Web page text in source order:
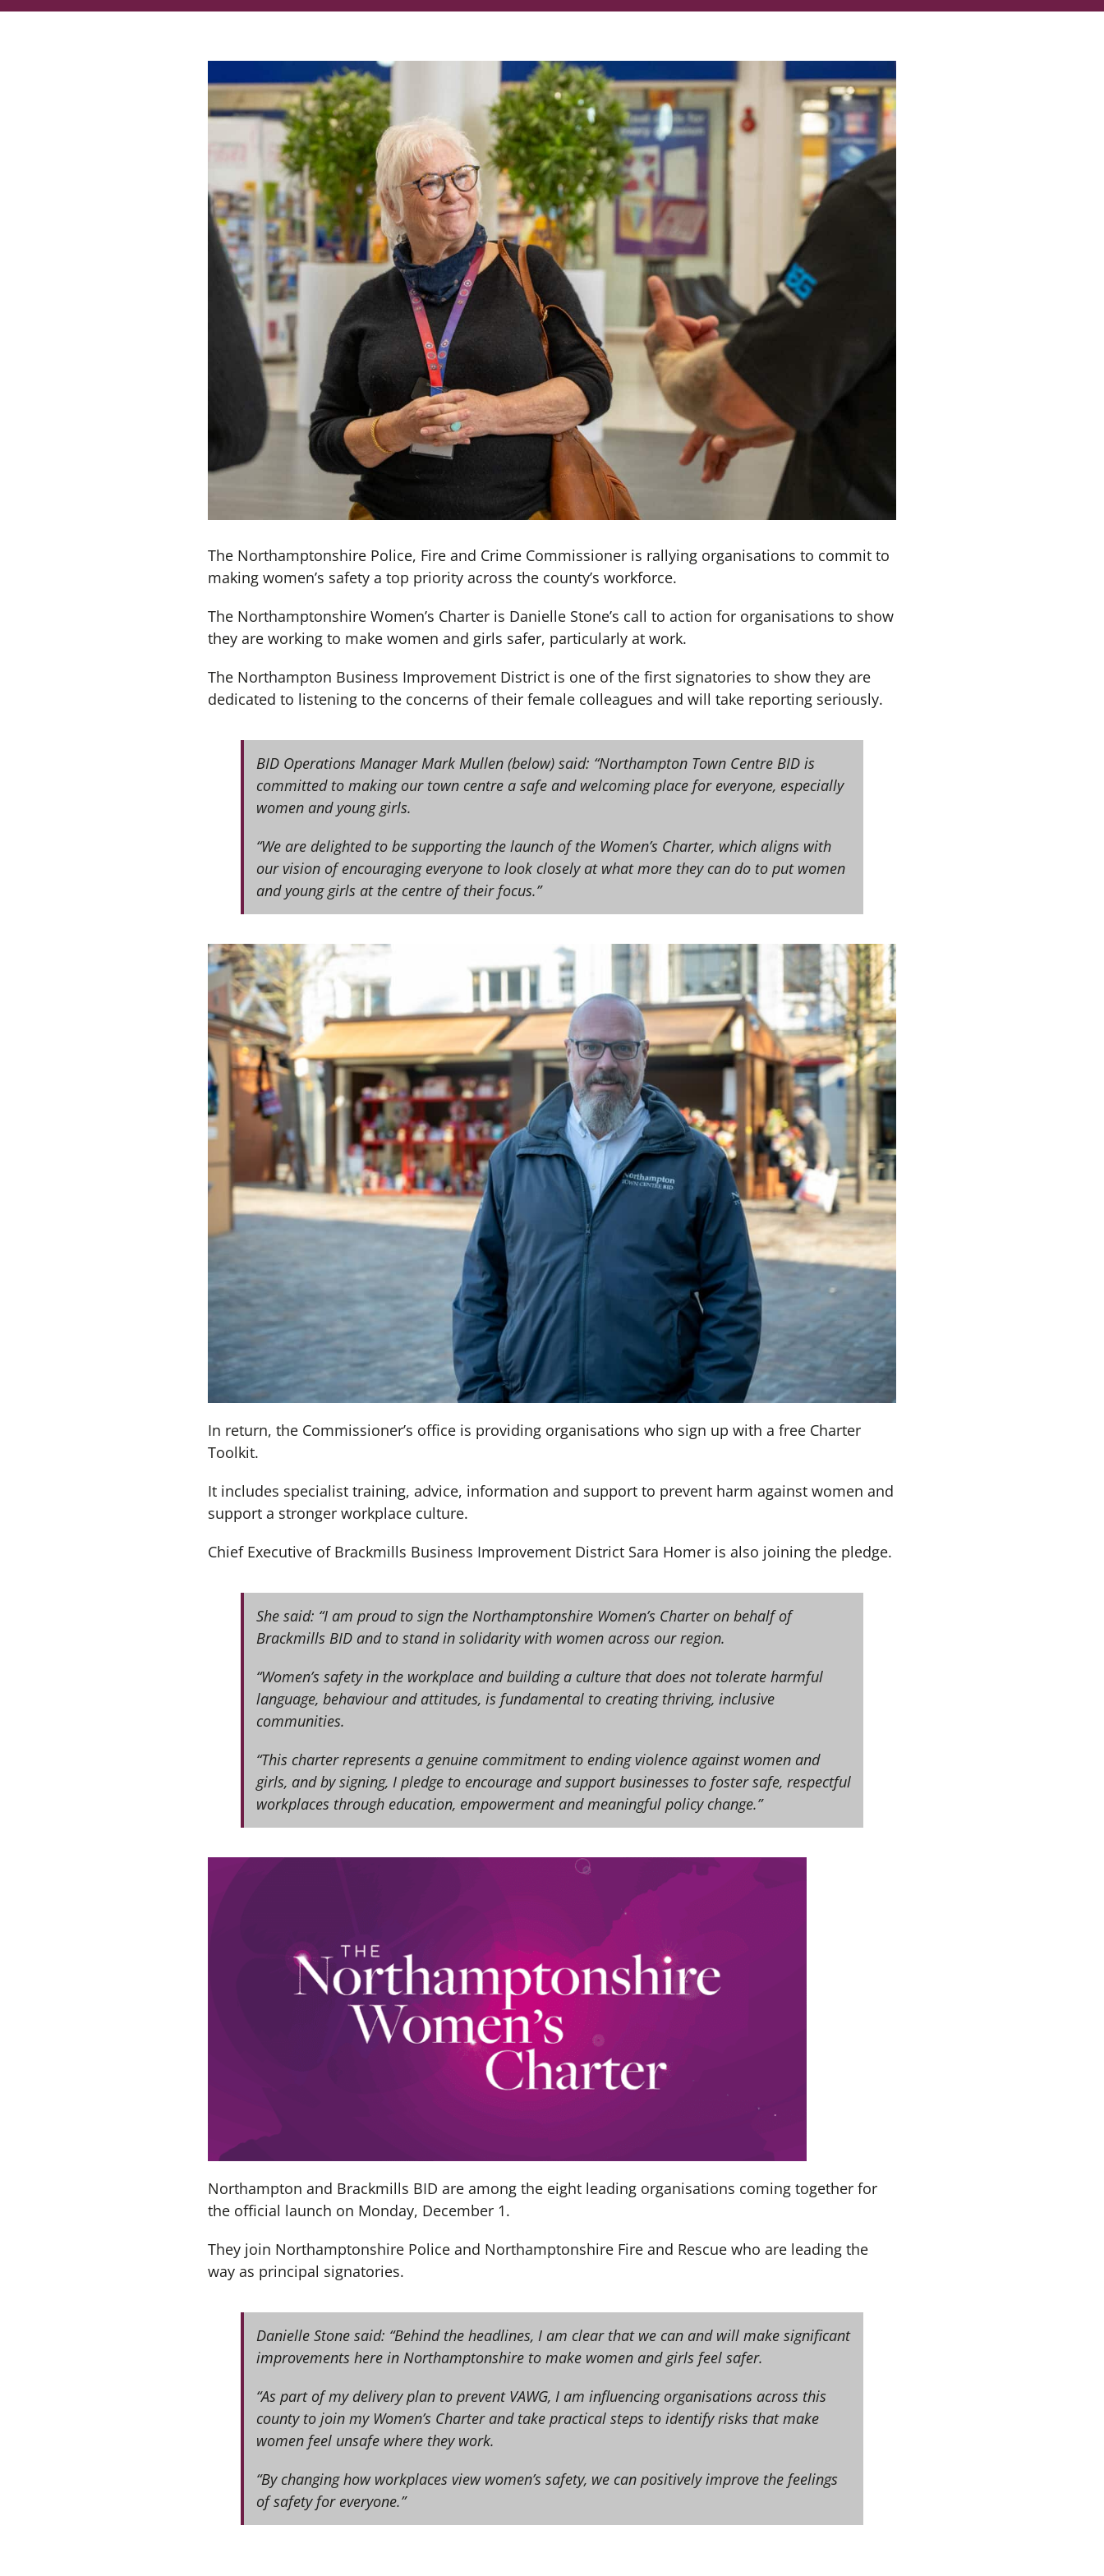
The Northamptonshire Police, Fire and Crime Commissioner is rallying organisations to commit to
making women’s safety a top priority across the county’s workforce.
The Northamptonshire Women’s Charter is Danielle Stone’s call to action for organisations to show
they are working to make women and girls safer, particularly at work.
The Northampton Business Improvement District is one of the first signatories to show they are
dedicated to listening to the concerns of their female colleagues and will take reporting seriously.
BID Operations Manager Mark Mullen (below) said: “Northampton Town Centre BID is
committed to making our town centre a safe and welcoming place for everyone, especially
women and young girls.
“We are delighted to be supporting the launch of the Women’s Charter, which aligns with
our vision of encouraging everyone to look closely at what more they can do to put women
and young girls at the centre of their focus.”
In return, the Commissioner’s office is providing organisations who sign up with a free Charter
Toolkit.
It includes specialist training, advice, information and support to prevent harm against women and
support a stronger workplace culture.
Chief Executive of Brackmills Business Improvement District Sara Homer is also joining the pledge.
She said: “I am proud to sign the Northamptonshire Women’s Charter on behalf of
Brackmills BID and to stand in solidarity with women across our region.
“Women’s safety in the workplace and building a culture that does not tolerate harmful
language, behaviour and attitudes, is fundamental to creating thriving, inclusive
communities.
“This charter represents a genuine commitment to ending violence against women and
girls, and by signing, I pledge to encourage and support businesses to foster safe, respectful
workplaces through education, empowerment and meaningful policy change.”
Northampton and Brackmills BID are among the eight leading organisations coming together for
the official launch on Monday, December 1.
They join Northamptonshire Police and Northamptonshire Fire and Rescue who are leading the
way as principal signatories.
Danielle Stone said: “Behind the headlines, I am clear that we can and will make significant
improvements here in Northamptonshire to make women and girls feel safer.
“As part of my delivery plan to prevent VAWG, I am influencing organisations across this
county to join my Women’s Charter and take practical steps to identify risks that make
women feel unsafe where they work.
“By changing how workplaces view women’s safety, we can positively improve the feelings
of safety for everyone.”